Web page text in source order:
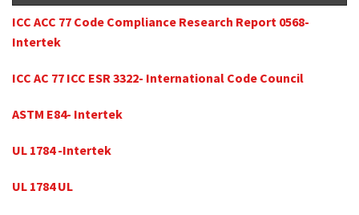
ICC ACC 77 Code Compliance Research Report 0568-
Intertek
ICC AC 77 ICC ESR 3322- International Code Council
ASTM E84- Intertek
UL 1784 -Intertek
UL 1784 UL